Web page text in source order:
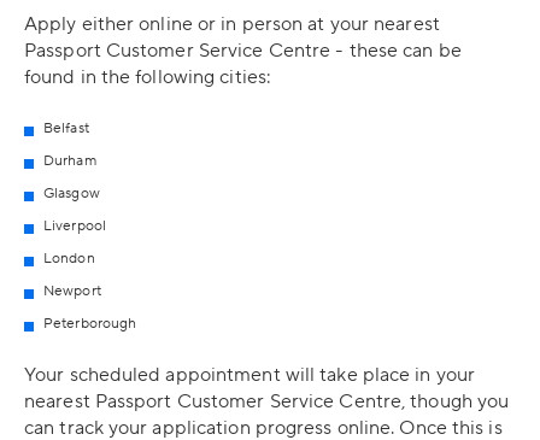
Apply either online or in person at your nearest
Passport Customer Service Centre - these can be
found in the following cities:
Belfast
Durham
Glasgow
Liverpool
London
Newport
Peterborough
Your scheduled appointment will take place in your
nearest Passport Customer Service Centre, though you
can track your application progress online. Once this is